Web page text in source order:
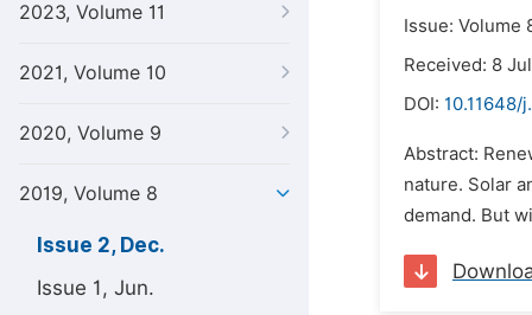
2023, Volume 11
2021, Volume 10
2020, Volume 9
2019, Volume 8
Issue 2, Dec.
Issue 1, Jun.
Issue: Volume
Received: 8
DOI: 10.11648/
Abstract:
nature. Solar
demand. But